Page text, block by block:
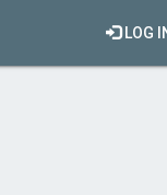
LOG